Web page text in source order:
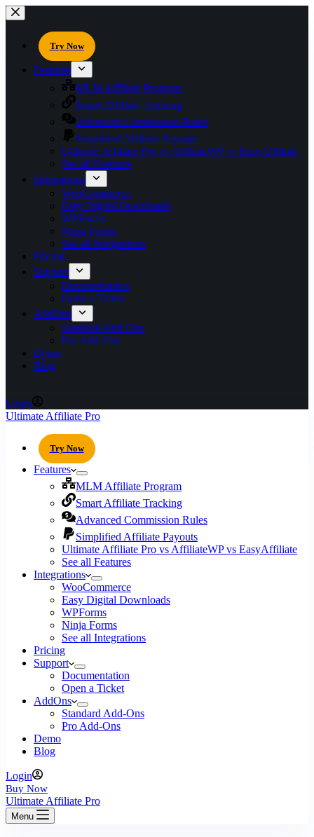
Try Now
Features
MLM Affiliate Program
Smart Affiliate Tracking
Advanced Commission Rules
Simplified Affiliate Payouts
Ultimate Affiliate Pro vs AffiliateWP vs EasyAffiliate
See all Features
Integrations
WooCommerce
Easy Digital Downloads
WPForms
Ninja Forms
See all Integrations
Pricing
Support
Documentation
Open a Ticket
AddOns
Standard Add-Ons
Pro Add-Ons
Demo
Blog
Login
Ultimate Affiliate Pro
Try Now
Features
MLM Affiliate Program
Smart Affiliate Tracking
Advanced Commission Rules
Simplified Affiliate Payouts
Ultimate Affiliate Pro vs AffiliateWP vs EasyAffiliate
See all Features
Integrations
WooCommerce
Easy Digital Downloads
WPForms
Ninja Forms
See all Integrations
Pricing
Support
Documentation
Open a Ticket
AddOns
Standard Add-Ons
Pro Add-Ons
Demo
Blog
Login
Buy Now
Ultimate Affiliate Pro
Menu